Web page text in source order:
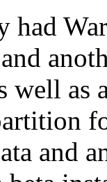
had
well
and